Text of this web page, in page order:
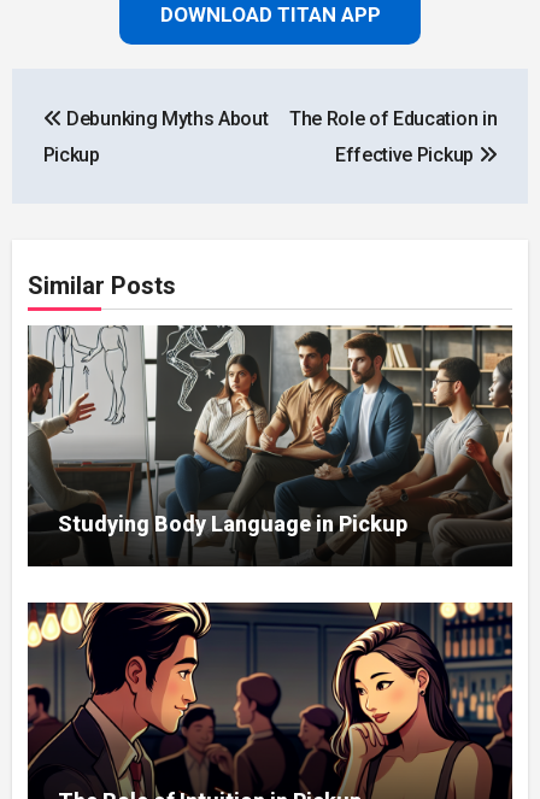
DOWNLOAD TITAN APP
navigation
Debunking Myths About
Pickup
The Role of Education in
Effective Pickup
Similar Posts
Studying Body Language in Pickup